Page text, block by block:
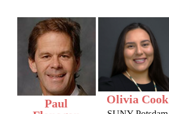
Paul
Olivia Cook